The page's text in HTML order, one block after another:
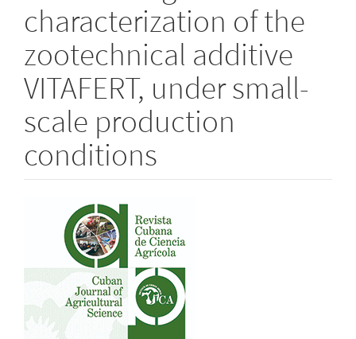
characterization of the
zootechnical additive
VITAFERT, under small-
scale production
conditions
Article
Sidebar